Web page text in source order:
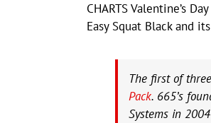
CHARTS Valentine’s
Easy Squat Black and
The first of
Pack. 665’s
Systems in